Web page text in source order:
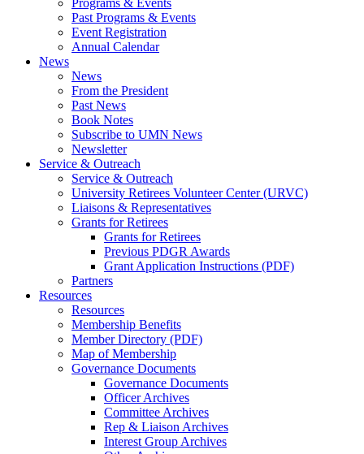
Programs & Events
Past Programs & Events
Event Registration
Annual Calendar
News
News
From the President
Past News
Book Notes
Subscribe to UMN News
Newsletter
Service & Outreach
Service & Outreach
University Retirees Volunteer Center (URVC)
Liaisons & Representatives
Grants for Retirees
Grants for Retirees
Previous PDGR Awards
Grant Application Instructions (PDF)
Partners
Resources
Resources
Membership Benefits
Member Directory (PDF)
Map of Membership
Governance Documents
Governance Documents
Officer Archives
Committee Archives
Rep & Liaison Archives
Interest Group Archives